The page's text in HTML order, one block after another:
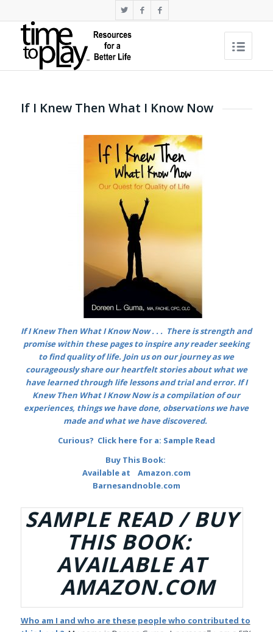
If I Knew Then What I Know Now
If I Knew Then What I Know Now . . . There is strength and
promise within these pages to inspire any reader seeking
to find quality of life. Join us on our journey as we
courageously share our heartfelt stories about what we
have learned through life lessons and trial and error. If I
Knew Then What I Know Now is a compilation ofour
experiences, things we have done, observations we have
made and what we have discovered.
Curious? Click here for a: Sample Read
Buy This Book:
Available at Amazon.com
Barnesandnoble.com
SAMPLE READ / BUY
THIS BOOK:
AVAILABLE AT
AMAZON.COM
Who am I and who are these people who contributed to